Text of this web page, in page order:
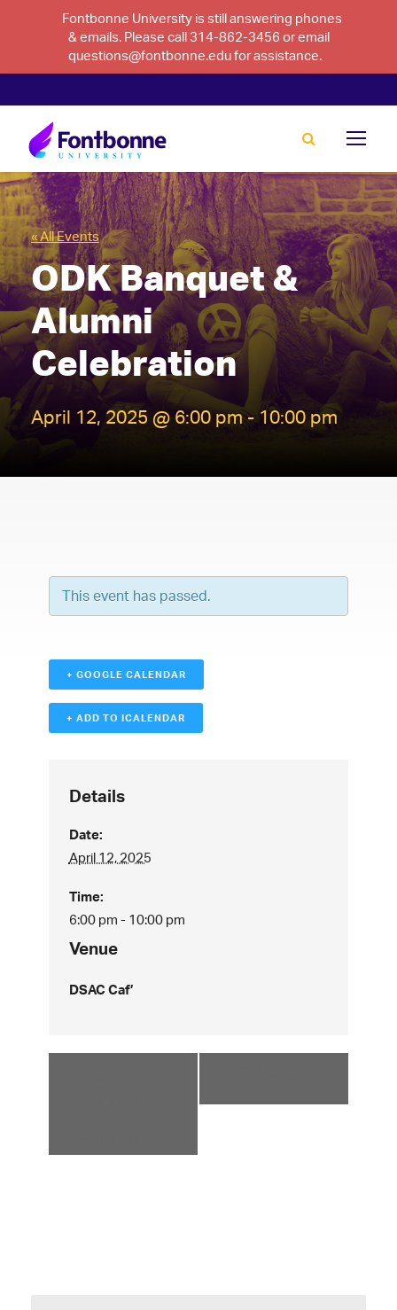
Fontbonne University is still answering phones
& emails. Please call 314-862-3456 or email
questions@fontbonne.edu for assistance.
« All Events
ODK Banquet &
Alumni
Celebration
April 12, 2025 @ 6:00 pm- 10:00 pm
This event has passed.
+ GOOGLE CALENDAR
+ ADD TO ICALENDAR
Details
Date:
April 12, 2025
Time:
6:00 pm - 10:00 pm
Venue
DSAC Caf’